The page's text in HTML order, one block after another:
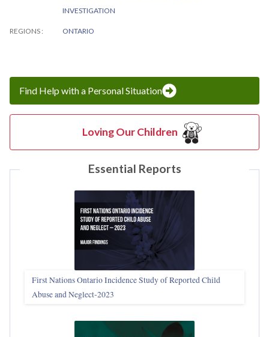
INVESTIGATION
REGIONS ONTARIO
Find Help with a Personal Situation
Loving Our Children
Essential Reports
First Nations Ontario Incidence Study of Reported Child
Abuse and Neglect‑2023